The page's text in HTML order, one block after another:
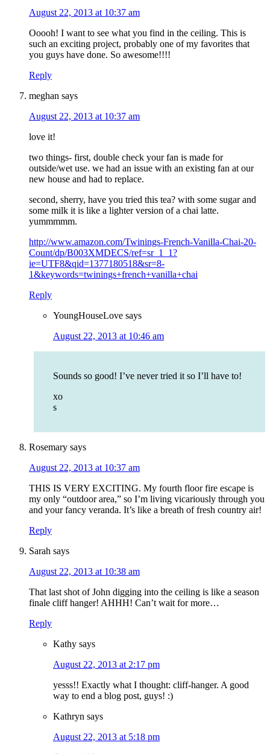
August 22, 2013 at 10:37 am
Ooooh! I want to see what you find in the ceiling. This is
such an exciting project, probably one of my favorites that
you guys have done. So awesome!!!!
Reply
meghan says
August 22, 2013 at 10:37 am
love it!
two things- first, double check your fan is made for
outside/wet use. we had an issue with an existing fan at our
new house and had to replace.
second, sherry, have you tried this tea? with some sugar and
some milk it is like a lighter version of a chai latte.
yummmmm.
http://www.amazon.com/Twinings-French-Vanilla-Chai-20-
Count/dp/B003XMDECS/ref=sr_1_1?
ie=UTF8&qid=1377180518&sr=8-
1&keywords=twinings+french+vanilla+chai
Reply
YoungHouseLove says
August 22, 2013 at 10:46 am
Sounds so good! I’ve never tried it so I’ll have to!
xo
s
Rosemary says
August 22, 2013 at 10:37 am
THIS IS VERY EXCITING. My fourth floor fire escape is
my only “outdoor area,” so I’m living vicariously through you
and your fancy veranda. It’s like a breath of fresh country air!
Reply
Sarah says
August 22, 2013 at 10:38 am
That last shot of John digging into the ceiling is like a season
finale cliff hanger! AHHH! Can’t wait for more…
Reply
Kathy says
August 22, 2013 at 2:17 pm
yesss!! Exactly what I thought: cliff-hanger. A good
way to end a blog post, guys! :)
Kathryn says
August 22, 2013 at 5:18 pm